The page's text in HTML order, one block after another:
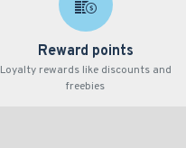
Reward points
Loyalty rewards like discounts and
freebies